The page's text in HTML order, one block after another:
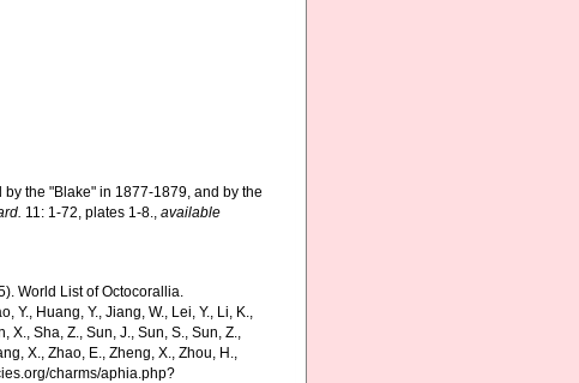
the "Blake" in 1877-1879, and by the
11: 1-72, plates 1-8.,available
World List of Octocorallia.
Y., Huang, Y., Jiang, W., Lei, Y., Li, K.,
X., Sha, Z., Sun, J., Sun, S., Sun, Z.,
X., Zhao, E., Zheng, X., Zhou, H.,
charms/aphia.php?